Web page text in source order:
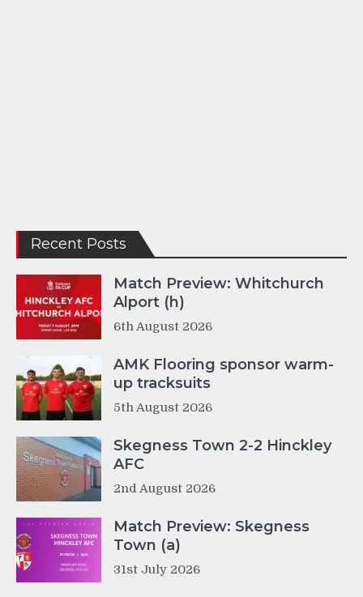
Recent Posts
Match Preview: Whitchurch
Alport (h)
6th August 2026
AMK Flooring sponsor warm-
up tracksuits
5th August 2026
Skegness Town 2-2 Hinckley
AFC
2nd August 2026
Match Preview: Skegness
Town (a)
31st July 2026